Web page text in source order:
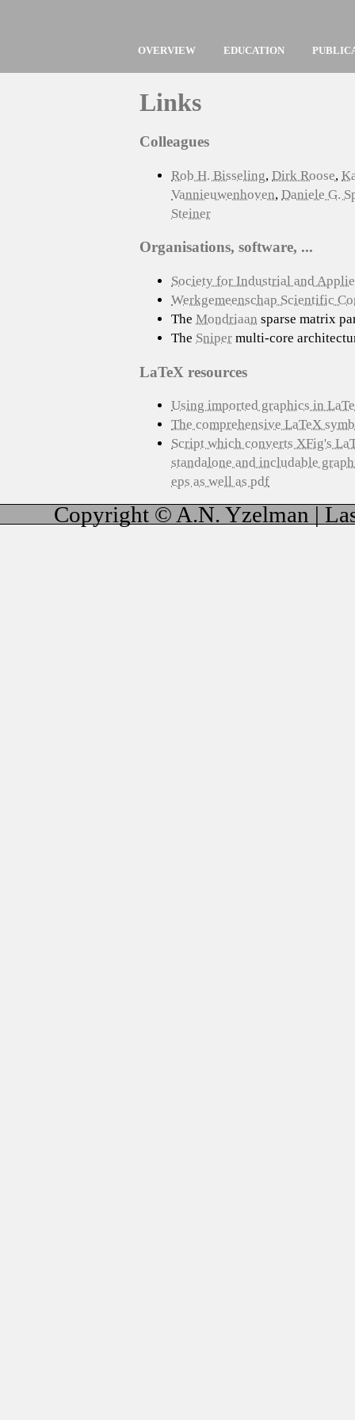
OVERVIEW EDUCATION
Links
Colleagues
Rob H. Bisseling,Dirk Roose,
Vannieuwenhoven,Daniele G.
Steiner
Organisations, software, ...
Society for Industrial and
Werkgemeenschap Scientific
TheMondriaan sparse matrix
The Sniper multi-core
LaTeX resources
Using imported graphics in
The comprehensive LaTeX
Script which converts XFig's
standalone and includable
eps as well as pdf
Copyright © A.N. Yzelman |